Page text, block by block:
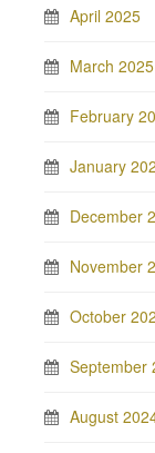
April 2025
March 2025
February
January
December
November
October
September
August